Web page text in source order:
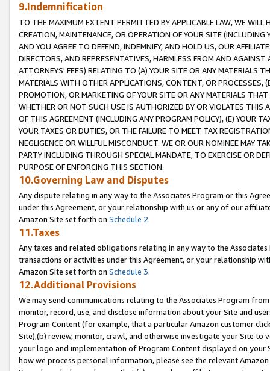
9.Indemnification
TO THE MAXIMUM EXTENT PERMITTED BY APPLICABLE LAW, WE WILL
CREATION, MAINTENANCE, OR OPERATION OF YOUR SITE (INCLUDING
AND YOU AGREE TO DEFEND, INDEMNIFY, AND HOLD US, OUR
DIRECTORS, AND REPRESENTATIVES, HARMLESS FROM AND
ATTORNEYS' FEES) RELATING TO (A) YOUR SITE OR ANY MATERIALS
MATERIALS WITH OTHER APPLICATIONS, CONTENT, OR PROCESSES,
PROMOTION, OR MARKETING OF YOUR SITE OR ANY MATERIALS
WHETHER OR NOT SUCH USE IS AUTHORIZED BY OR VIOLATES THIS
OF THIS AGREEMENT (INCLUDING ANY PROGRAM POLICY), (E) YOUR
YOUR TAXES OR DUTIES, OR THE FAILURE TO MEET TAX
NEGLIGENCE OR WILLFUL MISCONDUCT. WE OR OUR NOMINEE MAY
PARTY INCLUDING THROUGH SPECIAL MANDATE, TO EXERCISE OR
PURPOSE OF ENFORCING THIS SECTION.
10.Governing Law and Disputes
Any dispute relating in any way to the Associates Program or this
under this Agreement, or your relationship with us or any of our
Amazon Site set forth on Schedule 2.
11.Taxes
Any taxes and related obligations relating in any way to the
transactions or activities under this Agreement, or your relationship
Amazon Site set forth on Schedule 3.
12.Additional Provisions
We may send communications relating to the Associates Program
monitor, record, use, and disclose information about your Site and
Program Content (for example, that a particular Amazon customer
Site),(b) review, monitor, crawl, and otherwise investigate your Site
your logo and implementation of Program Content displayed on
how we process personal information, please see the relevant